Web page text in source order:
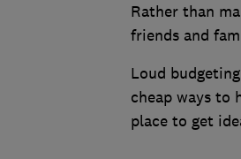
Rather than
friends and
Loud
cheap ways to
place to get